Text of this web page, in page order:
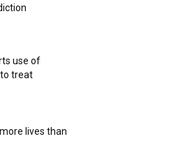
use of
treat
lives than